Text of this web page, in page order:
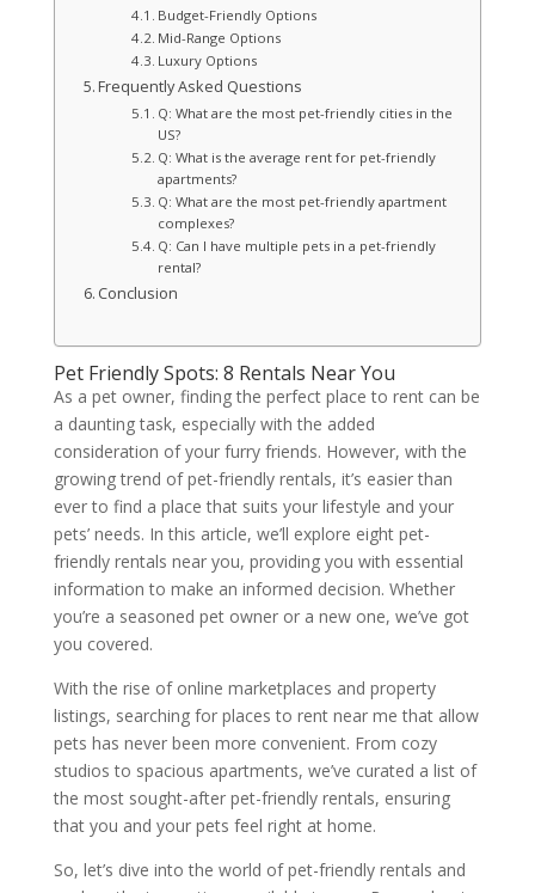
Budget-Friendly Options
Mid-Range Options
Luxury Options
Frequently Asked Questions
Q: What are the most pet-friendly cities in the
US?
Q: What is the average rent for pet-friendly
apartments?
Q: What are the most pet-friendly apartment
complexes?
Q: Can I have multiple pets in a pet-friendly
rental?
Conclusion
Pet Friendly Spots: 8 Rentals Near You
As a pet owner, finding the perfect place to rent can be
a daunting task, especially with the added
consideration of your furry friends. However, with the
growing trend of pet-friendly rentals, it’s easier than
ever to find a place that suits your lifestyle and your
pets’ needs. In this article, we’ll explore eight pet-
friendly rentals near you, providing you with essential
information to make an informed decision. Whether
you’re a seasoned pet owner or a new one, we’ve got
you covered.
With the rise of online marketplaces and property
listings, searching for places to rent near me that allow
pets has never been more convenient. From cozy
studios to spacious apartments, we’ve curated a list of
the most sought-after pet-friendly rentals, ensuring
that you and your pets feel right at home.
So, let’s dive into the world of pet-friendly rentals and